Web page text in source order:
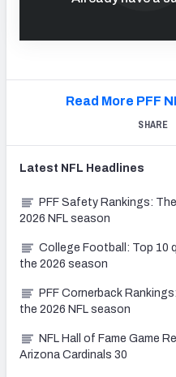
Read More PFF
SHARE
Latest NFL Headlines
PFF Safety Rankings:
2026 NFL season
College Football: Top 10
the 2026 season
PFF Cornerback
the 2026 NFL season
NFL Hall of Fame Game
Arizona Cardinals 30